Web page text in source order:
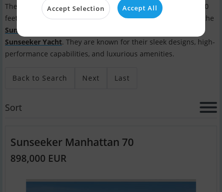
They offer a variety of models ranging in size from around 60
feet to over 155 feet. Some of their popular models include the
Sunseeker Manhattan
Sunseeker Yacht. They are known for their sleek designs, high-
performance capabilities, and luxurious amenities.
Back to Search Next Last
Sort
Sunseeker Manhattan 70
898,000 EUR
Accept Selection Accept All